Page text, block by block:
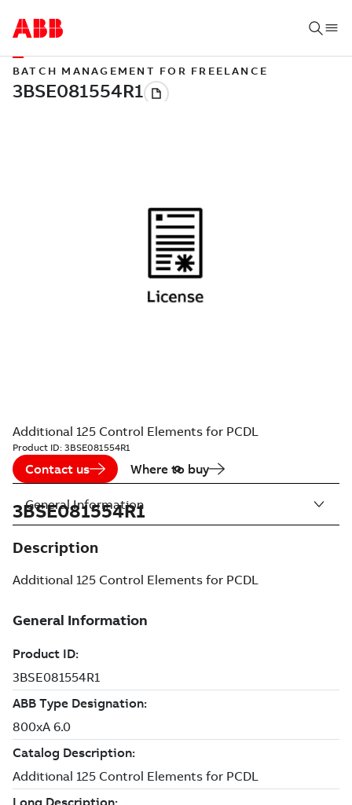
BATCH MANAGEMENT FOR FREELANCE
Additional 125 Control Elements for PCDL
Product ID: 3BSE081554R1
Contact us Where to buy
3BSE081554R1
Description
Additional 125 Control Elements for PCDL
General Information